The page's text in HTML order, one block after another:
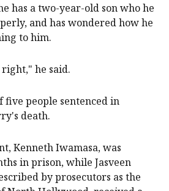
has a two-year-old son who he
and has wondered how he
to him.
he said.
five people sentenced in
death.
Kenneth Iwamasa, was
in prison, while Jasveen
by prosecutors as the